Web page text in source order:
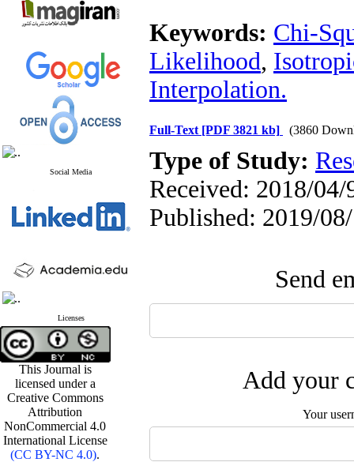
Social Media
Licenses
This Journal is
licensed under a
Creative Commons
Attribution
NonCommercial 4.0
International License
(CC BY-NC 4.0).
Keywords: ‎Chi-
Likelihood‎,
Interpolation.
Full-Text [PDF 3821 kb] (3860
Type of Study:
Received: 2018/
Published: 2019/
Send
Add your
Your